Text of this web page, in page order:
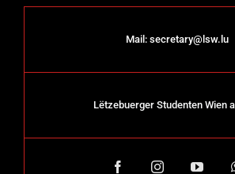
Mail: secretary@lsw.lu
Lëtzebuerger Studenten Wien